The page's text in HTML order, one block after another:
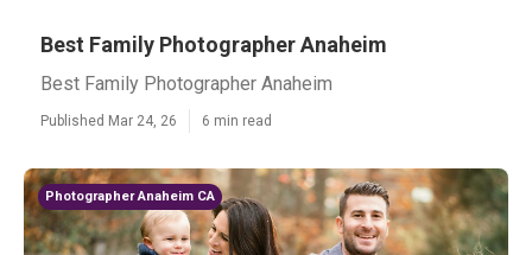
Best Family Photographer Anaheim
Best Family Photographer Anaheim
Published Mar 24, 26 6 min read
Photographer Anaheim CA